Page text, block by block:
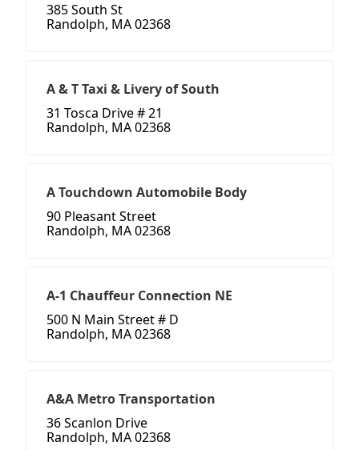
385 South St
Randolph, MA 02368
A & T Taxi & Livery of South
31 Tosca Drive # 21
Randolph, MA 02368
A Touchdown Automobile Body
90 Pleasant Street
Randolph, MA 02368
A-1 Chauffeur Connection NE
500 N Main Street # D
Randolph, MA 02368
A&A Metro Transportation
36 Scanlon Drive
Randolph, MA 02368